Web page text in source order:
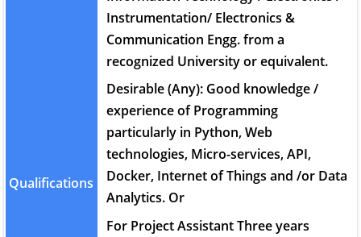
Qualifications
Instrumentation/ Electronics &
Communication Engg. from a
recognized University or equivalent.
Desirable (Any): Good knowledge /
experience of Programming
particularly in Python, Web
technologies, Micro-services, API,
Docker, Internet of Things and /or Data
Analytics. Or
For Project Assistant Three years